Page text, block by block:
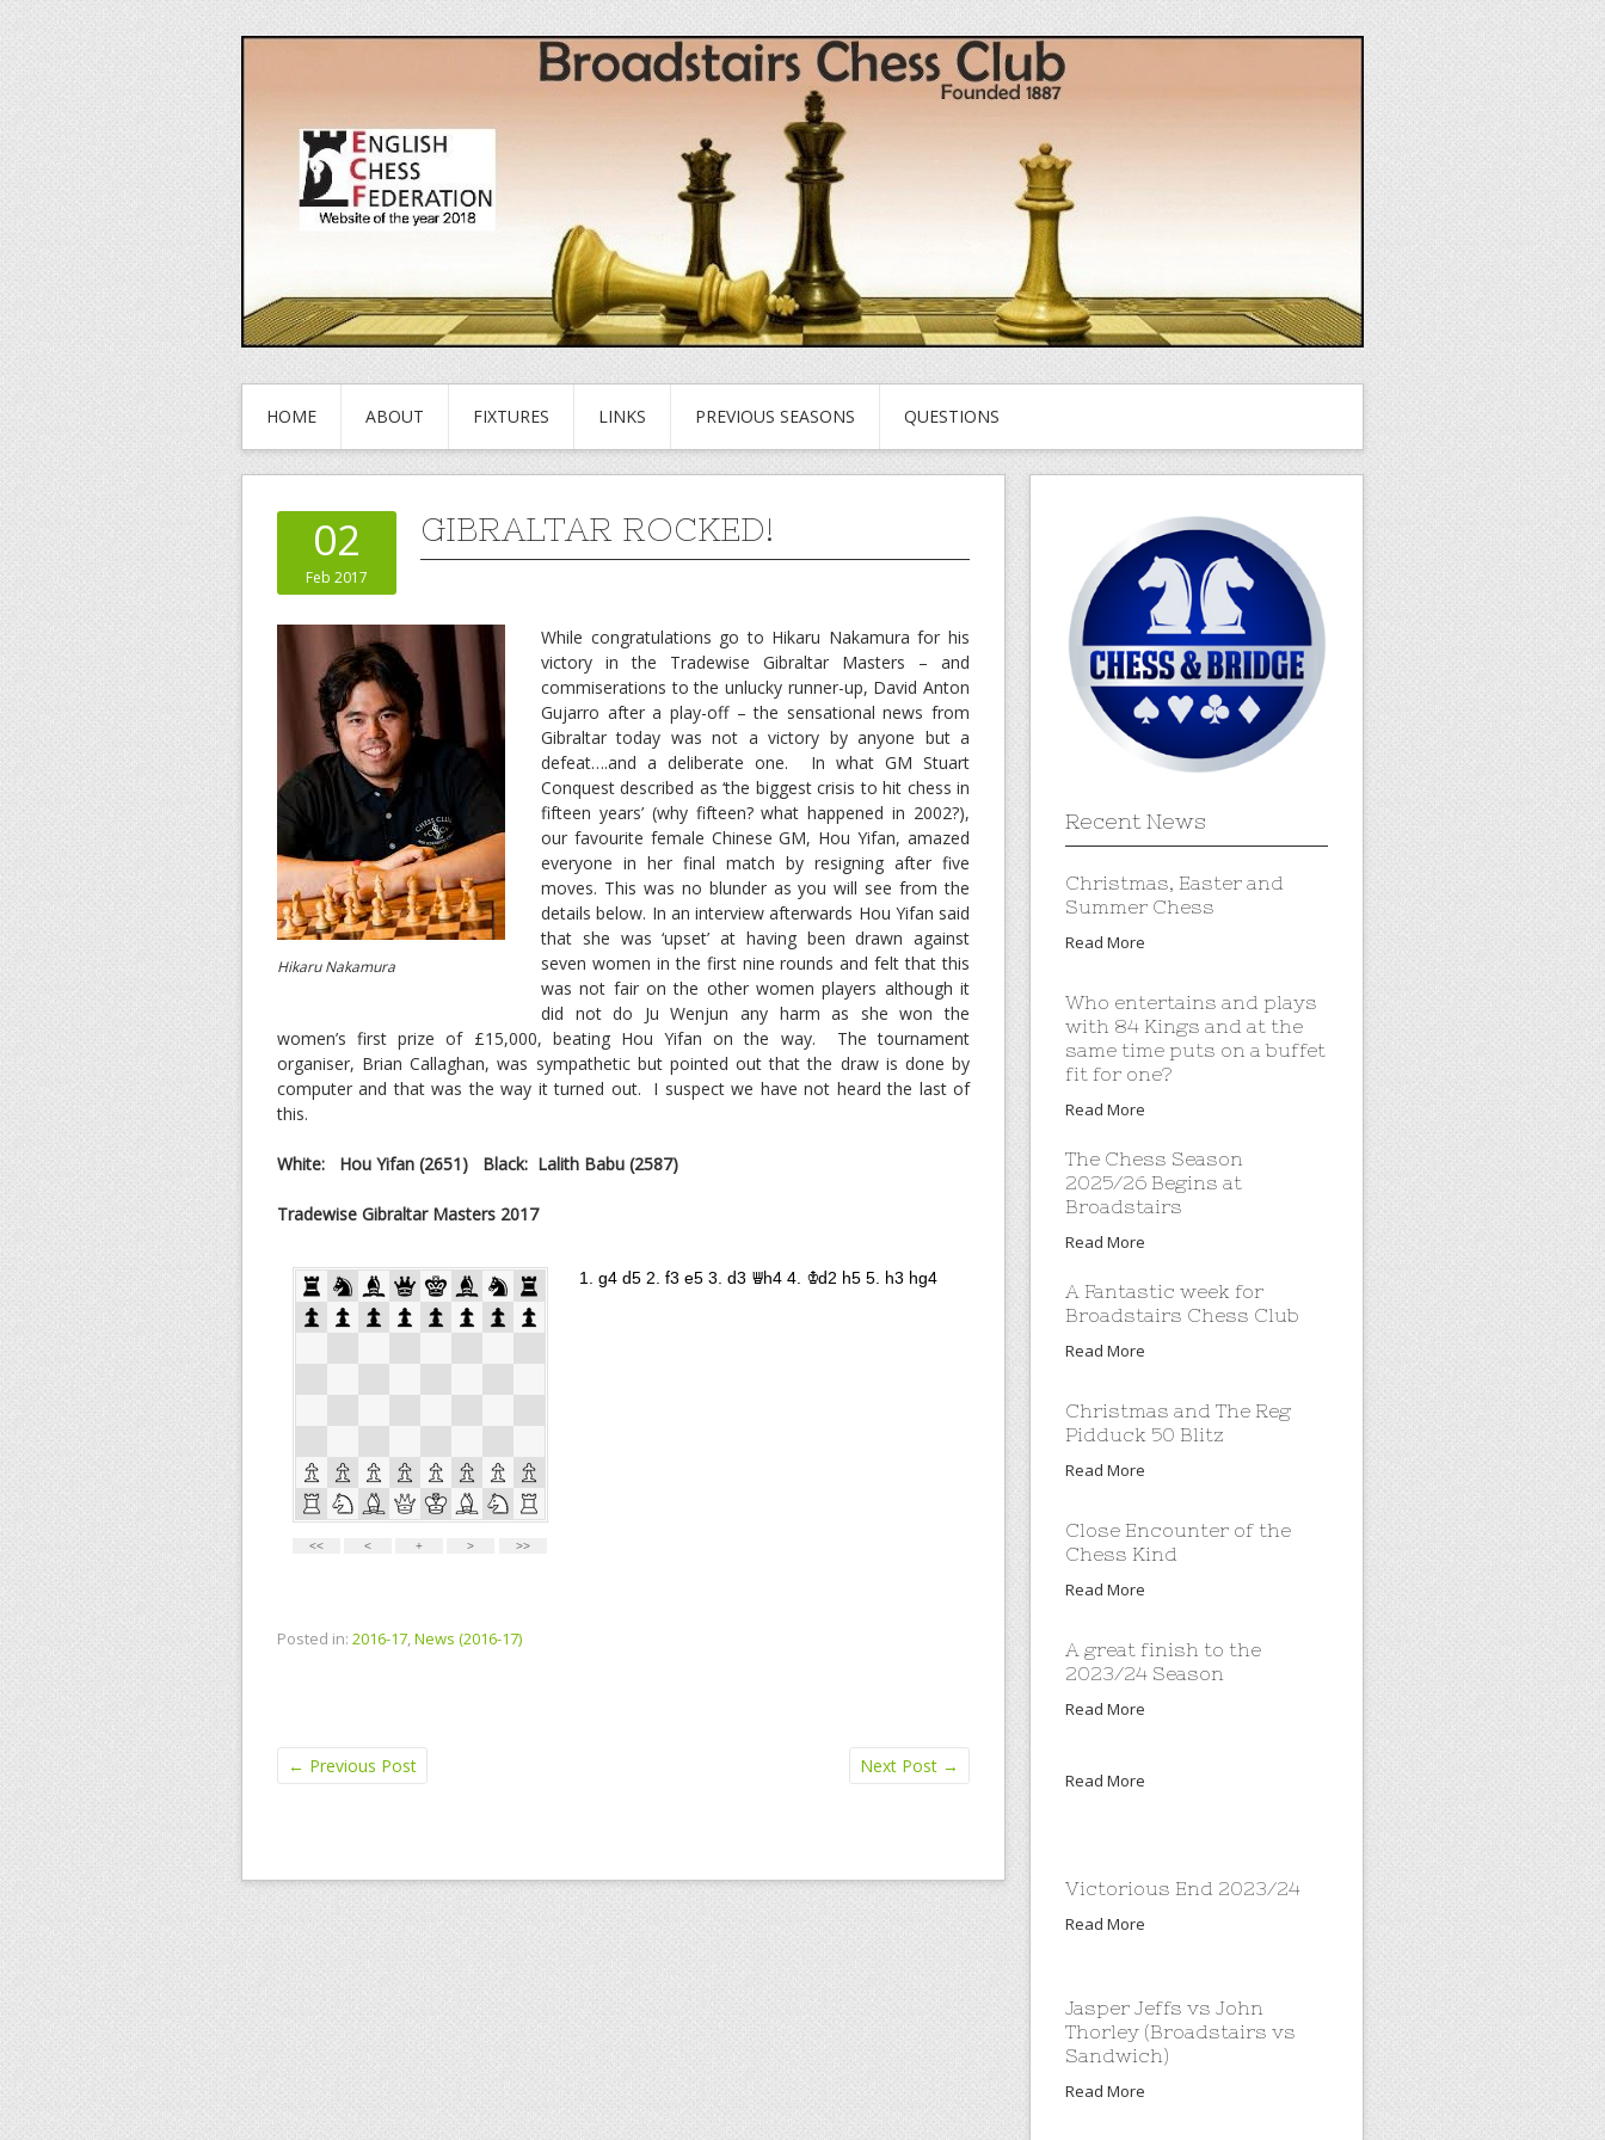
HOME ABOUT FIXTURES LINKS PREVIOUS SEASONS QUESTIONS
02
Feb 2017
GIBRALTAR ROCKED!
Hikaru Nakamura
While congratulations go to Hikaru Nakamura for his
victory in the Tradewise Gibraltar Masters – and
commiserations to the unlucky runner-up, David Anton
Gujarro after a play-off – the sensational news from
Gibraltar today was not a victory by anyone but a
defeat….and a deliberate one. In what GM Stuart
Conquest described as ‘the biggest crisis to hit chess in
fifteen years’ (why fifteen? what happened in 2002?),
our favourite female Chinese GM, Hou Yifan, amazed
everyone in her final match by resigning after five
moves. This was no blunder as you will see from the
details below. In an interview afterwards Hou Yifan said
that she was ‘upset’ at having been drawn against
seven women in the first nine rounds and felt that this
was not fair on the other women players although it
did not do Ju Wenjun any harm as she won the
women’s first prize of £15,000, beating Hou Yifan on the way. The tournament
organiser, Brian Callaghan, was sympathetic but pointed out that the draw is done by
computer and that was the way it turned out. I suspect we have not heard the last of
this.
White: Hou Yifan (2651) Black: Lalith Babu (2587)
Tradewise Gibraltar Masters 2017
Posted in: 2016-17,News (2016-17)
← Previous Post Next Post →
Recent News
Christmas, Easter and
Summer Chess
Read More
Who entertains and plays
with 84 Kings and at the
same time puts on a buffet
fit for one?
Read More
The Chess Season
2025/26 Begins at
Broadstairs
Read More
A Fantastic week for
Broadstairs Chess Club
Read More
Christmas and The Reg
Pidduck 50 Blitz
Read More
Close Encounter of the
Chess Kind
Read More
A great finish to the
2023/24 Season
Read More
Read More
Victorious End 2023/24
Read More
Jasper Jeffs vs John
Thorley (Broadstairs vs
Sandwich)
Read More